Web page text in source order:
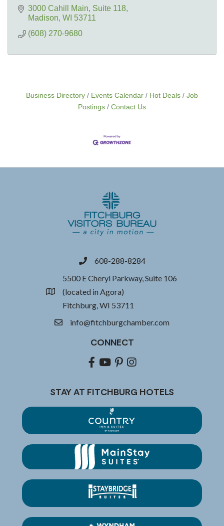
3000 Cahill Main Suite 118
Madison WI 53711
(608) 270-9680
Business Directory Events Calendar Hot Deals
Job
Postings
Contact Us
phone608-288-8284
location
5500 E Cheryl Parkway, Suite 106
(located in Agora)
Fitchburg, WI 53711
emailinfo@fitchburgchamber.com
CONNECT
Facebook
youtubepinterestInstagram
STAY AT FITCHBURG HOTELS